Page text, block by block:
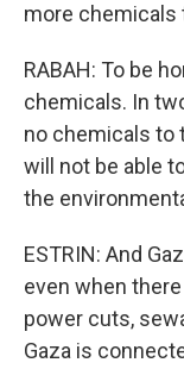
more chemicals
RABAH: To be
chemicals. In
no chemicals to
will not be able
the
ESTRIN: And
even when
power cuts,
Gaza is